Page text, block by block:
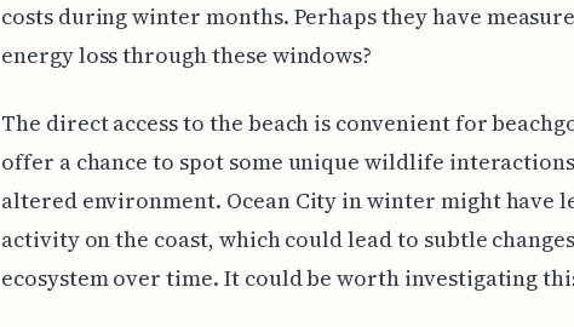
costs during winter months. Perhaps they have
energy loss through these windows?
The direct access to the beach is convenient for
offer a chance to spot some unique wildlife
altered environment. Ocean City in winter might have
activity on the coast, which could lead to subtle
ecosystem over time. It could be worth investigating